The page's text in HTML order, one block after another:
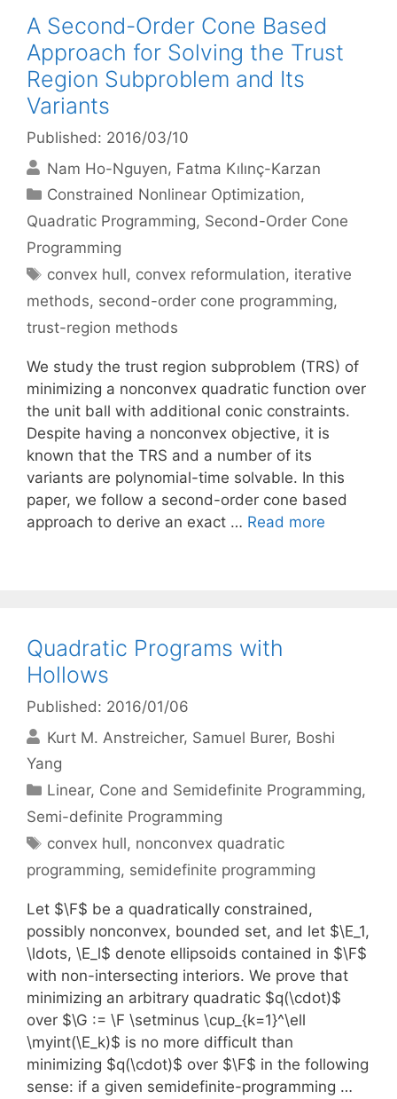
A Second-Order Cone Based
Approach for Solving the Trust
Region Subproblem and Its
Variants
Published: 2016/03/10
Nam Ho-Nguyen Fatma Kılınç-Karzan
Categories
Constrained Nonlinear Optimization,
Quadratic Programming, Second-Order Cone
Programming
Tags
convex hull, convex reformulation, iterative
methods, second-order cone programming,
trust-region methods
We study the trust region subproblem (TRS) of
minimizing a nonconvex quadratic function over
the unit ball with additional conic constraints.
Despite having a nonconvex objective, it is
known that the TRS and a number of its
variants are polynomial-time solvable. In this
paper, we follow a second-order cone based
approach to derive an exact … Read more
Quadratic Programs with
Hollows
Published: 2016/01/06
Kurt M. Anstreicher Samuel Burer Boshi
Yang
Categories
Linear, Cone and Semidefinite Programming,
Semi-definite Programming
Tags
convex hull, nonconvex quadratic
programming, semidefinite programming
Let $\F$ be a quadratically constrained,
possibly nonconvex, bounded set, and let $\E_1,
\ldots, \E_l$ denote ellipsoids contained in $\F$
with non-intersecting interiors. We prove that
minimizing an arbitrary quadratic $q(\cdot)$
over $\G := \F \setminus \cup_{k=1}^\ell
\myint(\E_k)$ is no more difficult than
minimizing $q(\cdot)$ over $\F$ in the following
sense: if a given semidefinite-programming …